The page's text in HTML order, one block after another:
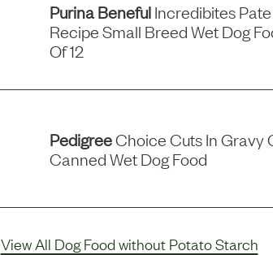
Purina BenefulIncredibites
Recipe Small Breed Wet Dog
Of 12
PedigreeChoice Cuts In Gravy
Canned Wet Dog Food
View All Dog Food without Potato Starch